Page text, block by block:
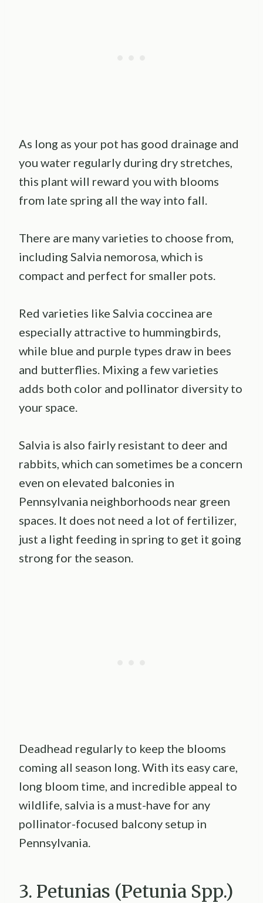
As long as your pot has good drainage and
you water regularly during dry stretches,
this plant will reward you with blooms
from late spring all the way into fall.
There are many varieties to choose from,
including Salvia nemorosa, which is
compact and perfect for smaller pots.
Red varieties like Salvia coccinea are
especially attractive to hummingbirds,
while blue and purple types draw in bees
and butterflies. Mixing a few varieties
adds both color and pollinator diversity to
your space.
Salvia is also fairly resistant to deer and
rabbits, which can sometimes be a concern
even on elevated balconies in
Pennsylvania neighborhoods near green
spaces. It does not need a lot of fertilizer,
just a light feeding in spring to get it going
strong for the season.
Deadhead regularly to keep the blooms
coming all season long. With its easy care,
long bloom time, and incredible appeal to
wildlife, salvia is a must-have for any
pollinator-focused balcony setup in
Pennsylvania.
3. Petunias (Petunia Spp.)